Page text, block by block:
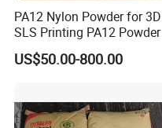
PA12 Nylon Powder for 3D
SLS Printing PA12 Powder
US$50.00-800.00